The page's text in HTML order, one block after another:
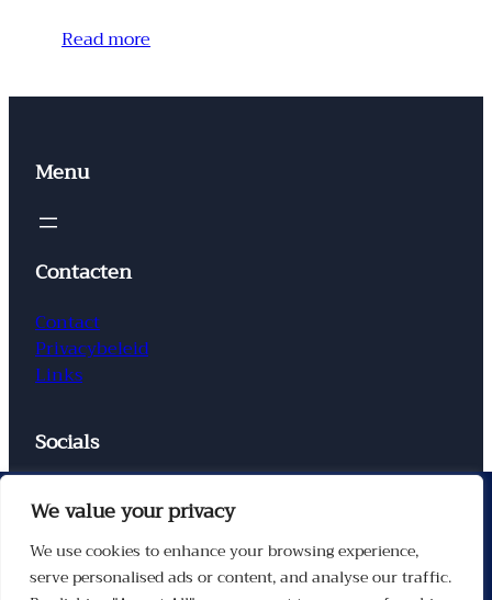
We value your privacy
We use cookies to enhance your browsing experience,
serve personalised ads or content, and analyse our traffic.
Read more
Menu
Contacten
Contact
Privacybeleid
Links
Socials
Facebook X